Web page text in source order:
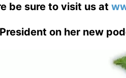
be sure to visit us at
on her new